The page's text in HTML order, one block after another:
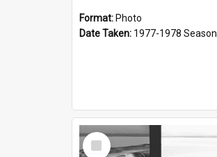
Format: Photo
Date Taken: 1977-1978 Season
Select
Item